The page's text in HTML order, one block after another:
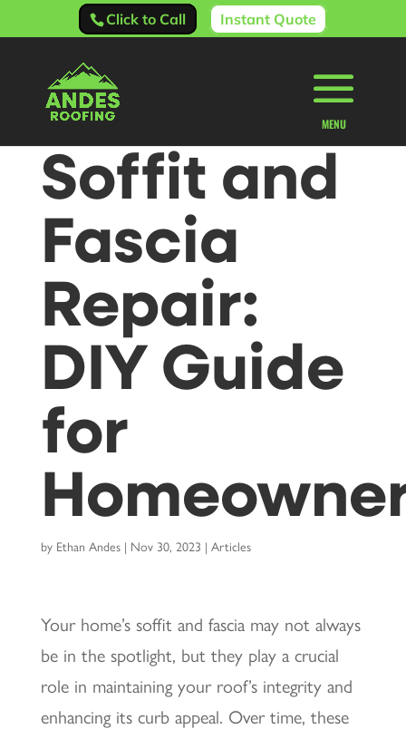
Click to Call Instant Quote
Soffit and
Fascia
Repair:
DIY Guide
for
by Ethan Andes| Nov 30, 2023 | Articles
Your home’s soffit and fascia may not always
be in the spotlight, but they play a crucial
role in maintaining your roof’s integrity and
enhancing its curb appeal. Over time, these